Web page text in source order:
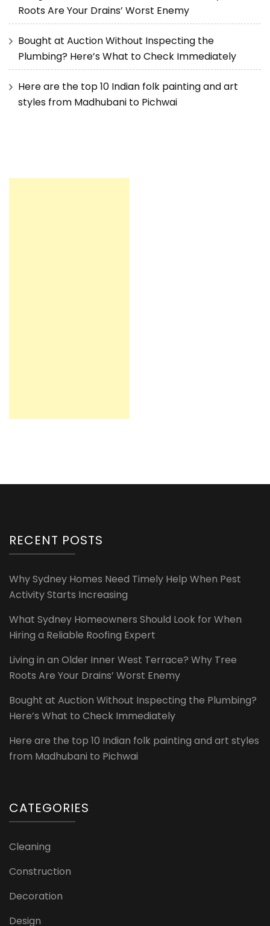
Roots Are Your Drains’ Worst Enemy
Bought at Auction Without Inspecting the
Plumbing? Here’s What to Check Immediately
Here are the top 10 Indian folk painting and art
styles from Madhubani to Pichwai
RECENT POSTS
Why Sydney Homes Need Timely Help When Pest
Activity Starts Increasing
What Sydney Homeowners Should Look for When
Hiring a Reliable Roofing Expert
Living in an Older Inner West Terrace? Why Tree
Roots Are Your Drains’ Worst Enemy
Bought at Auction Without Inspecting the Plumbing?
Here’s What to Check Immediately
Here are the top 10 Indian folk painting and art styles
from Madhubani to Pichwai
CATEGORIES
Cleaning
Construction
Decoration
Design